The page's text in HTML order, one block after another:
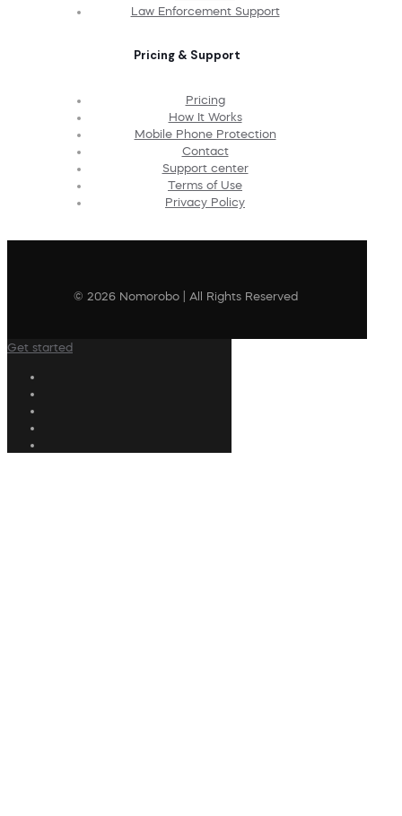
Law Enforcement Support
Pricing & Support
Pricing
How It Works
Mobile Phone Protection
Contact
Support center
Terms of Use
Privacy Policy
© 2026 Nomorobo | All Rights Reserved
Get started